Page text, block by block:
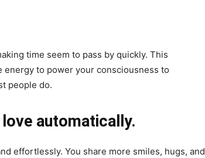
time seem to pass by quickly. This
energy to power your consciousness to
people do.
automatically.
effortlessly. You share more smiles, hugs, and